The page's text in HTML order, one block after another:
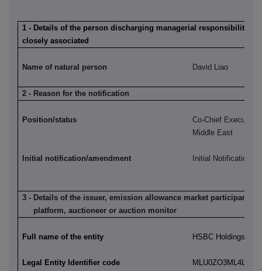
1 - Details of the person discharging managerial responsibilities /
closely associated
Name of natural person David Liao
2 - Reason for the notification
Position/status
Co-Chief
Middle East
Initial notification/amendment Initial Notification
3 - Details of the issuer, emission allowance market participant,
platform, auctioneer or auction monitor
Full name of the entity HSBC Holdings plc
Legal Entity Identifier code